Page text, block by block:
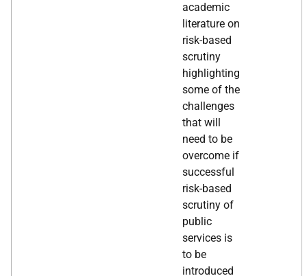
academic
literature on
risk-based
scrutiny
highlighting
some of the
challenges
that will
need to be
overcome if
successful
risk-based
scrutiny of
public
services is
to be
introduced